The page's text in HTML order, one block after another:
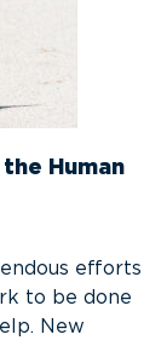
Human
efforts
to be done
New